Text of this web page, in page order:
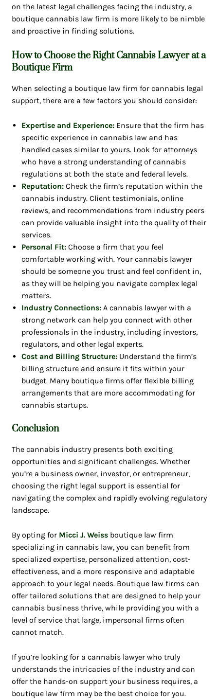
on the latest legal challenges facing the industry, a
boutique cannabis law firm is more likely to be nimble
and proactive in finding solutions.
How to Choose the Right Cannabis Lawyer at a
Boutique Firm
When selecting a boutique law firm for cannabis legal
support, there are a few factors you should consider:
Expertise and Experience: Ensure that the firm has
specific experience in cannabis law and has
handled cases similar to yours. Look for attorneys
who have a strong understanding of cannabis
regulations at both the state and federal levels.
Reputation: Check the firm’s reputation within the
cannabis industry. Client testimonials, online
reviews, and recommendations from industry peers
can provide valuable insight into the quality of their
services.
Personal Fit:Choose a firm that you feel
comfortable working with. Your cannabis lawyer
should be someone you trust and feel confident in,
as they will be helping you navigate complex legal
matters.
Industry Connections:A cannabis lawyer with a
strong network can help you connect with other
professionals in the industry, including investors,
regulators, and other legal experts.
Cost and Billing Structure: Understand the firm’s
billing structure and ensure it fits within your
budget. Many boutique firms offer flexible billing
arrangements that are more accommodating for
cannabis startups.
Conclusion
The cannabis industry presents both exciting
opportunities and significant challenges. Whether
you’re a business owner, investor, or entrepreneur,
choosing the right legal support is essential for
navigating the complex and rapidly evolving regulatory
landscape.
By opting for Micci J. Weissboutique law firm
specializing in cannabis law, you can benefit from
specialized expertise, personalized attention, cost-
effectiveness, and a more responsive and adaptable
approach to your legal needs. Boutique law firms can
offer tailored solutions that are designed to help your
cannabis business thrive, while providing you with a
level of service that large, impersonal firms often
cannot match.
If you’re looking for a cannabis lawyer who truly
understands the intricacies of the industry and can
offer the hands-on support your business requires, a
boutique law firm may be the best choice for you.